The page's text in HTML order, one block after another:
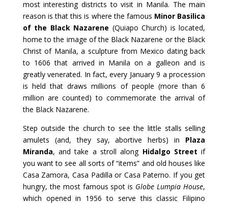
most interesting districts to visit in Manila. The main
reason is that this is where the famous Minor Basilica
of the Black Nazarene (Quiapo Church) is located,
home to the image of the Black Nazarene or the Black
Christ of Manila, a sculpture from Mexico dating back
to 1606 that arrived in Manila on a galleon and is
greatly venerated. In fact, every January 9 a procession
is held that draws millions of people (more than 6
million are counted) to commemorate the arrival of
the Black Nazarene.
Step outside the church to see the little stalls selling
amulets (and, they say, abortive herbs) in Plaza
Miranda, and take a stroll along Hidalgo Street if
you want to see all sorts of “items” and old houses like
Casa Zamora, Casa Padilla or Casa Paterno. If you get
hungry, the most famous spot is Globe Lumpia House,
which opened in 1956 to serve this classic Filipino